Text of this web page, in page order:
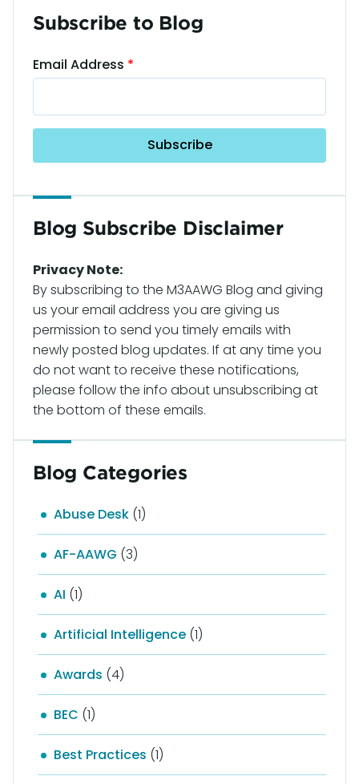
Subscribe to Blog
Email Address
Blog Subscribe Disclaimer
Privacy Note:
By subscribing to the M3AAWG Blog and giving
us your email address you are giving us
permission to send you timely emails with
newly posted blog updates. If at any time you
do not want to receive these notifications,
please follow the info about unsubscribing at
the bottom of these emails.
Blog Categories
Abuse Desk (1)
AF-AAWG (3)
AI (1)
Artificial Intelligence (1)
Awards (4)
BEC (1)
Best Practices (1)